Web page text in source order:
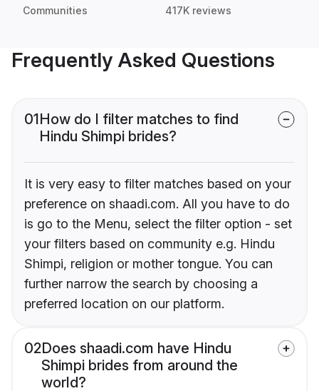
Communities 417K reviews
Frequently Asked Questions
01How do I filter matches to find
Hindu Shimpi brides?
It is very easy to filter matches based on your
preference on shaadi.com. All you have to do
is go to the Menu, select the filter option - set
your filters based on community e.g. Hindu
Shimpi, religion or mother tongue. You can
further narrow the search by choosing a
preferred location on our platform.
02Does shaadi.com have Hindu
Shimpi brides from around the
world?